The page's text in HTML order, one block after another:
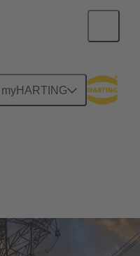
myHARTING